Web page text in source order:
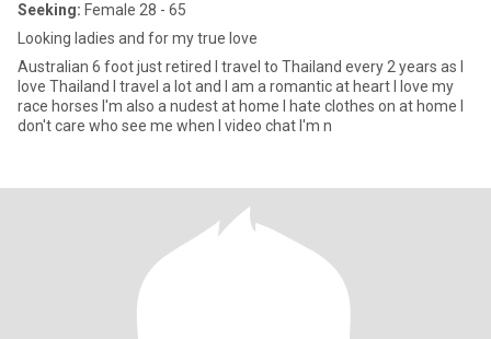
Seeking: Female 28 - 65
Looking ladies and for my true love
Australian 6 foot just retired I travel to Thailand every 2 years as I
love Thailand I travel a lot and I am a romantic at heart I love my
race horses I'm also a nudest at home I hate clothes on at home I
don't care who see me when I video chat I'm n